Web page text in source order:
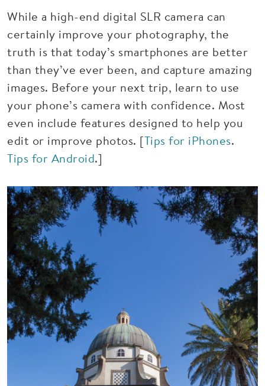
While a high-end digital SLR camera can
certainly improve your photography, the
truth is that today’s smartphones are better
than they’ve ever been, and capture amazing
images. Before your next trip, learn to use
your phone’s camera with confidence. Most
even include features designed to help you
edit or improve photos. [Tips for iPhones.
Tips for Android.]